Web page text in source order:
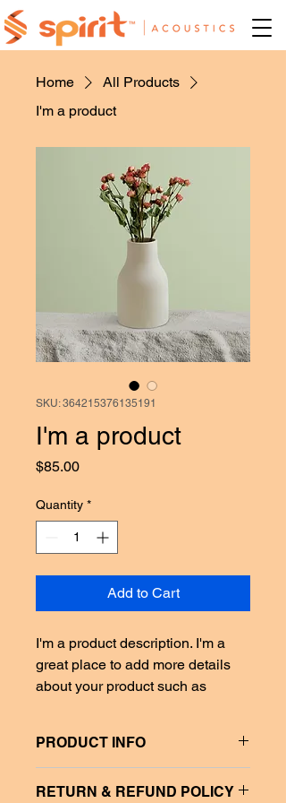
Home
All Products
I'm a product
SKU: 364215376135191
I'm a product
$85.00Price
Quantity *
Add to Cart
I'm a product description. I'm a
great place to add more details
about your product such as
PRODUCT INFO
to add more information about your
RETURN & REFUND POLICY